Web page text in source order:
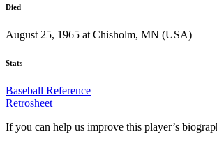
Died
August 25, 1965 at Chisholm, MN (USA)
Stats
Baseball Reference
Retrosheet
If you can help us improve this player’s